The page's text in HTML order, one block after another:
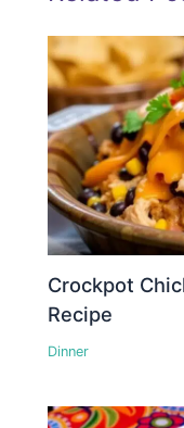
Crockpot
Recipe
Dinner